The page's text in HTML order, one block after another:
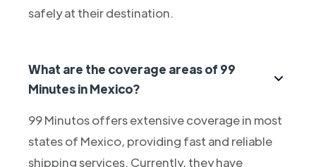
safely at their destination.
What are the coverage areas of 99
Minutes in Mexico?
99 Minutos offers extensive coverage in most
states of Mexico, providing fast and reliable
shipping services. Currently, they have